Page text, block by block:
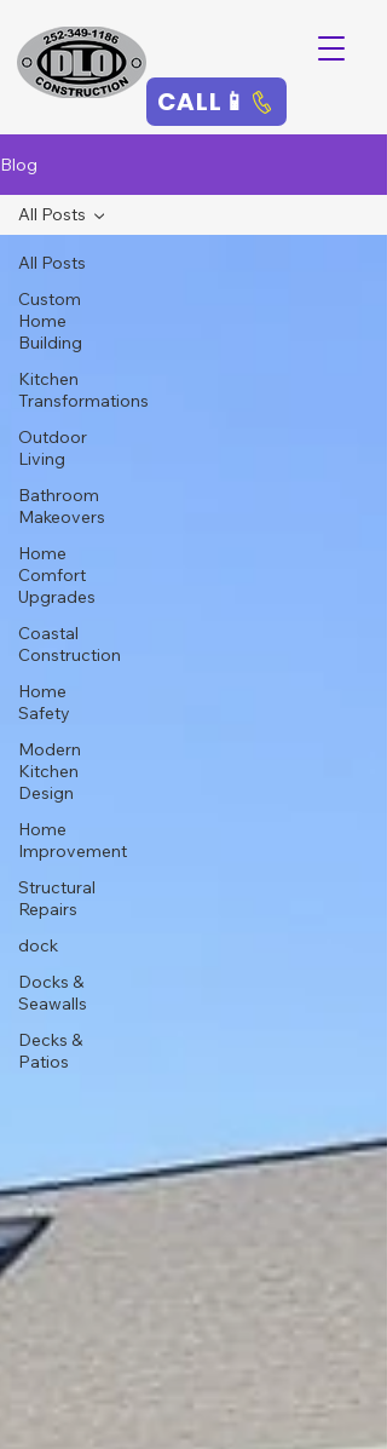
CALL📱
Blog
All Posts
Custom
Home
Building
Kitchen
Transformations
Outdoor
Living
Bathroom
Makeovers
Home
Comfort
Upgrades
Coastal
Construction
Home
Safety
Modern
Kitchen
Design
Home
Improvement
Structural
Repairs
dock
Docks &
Seawalls
Decks &
Patios
All Posts